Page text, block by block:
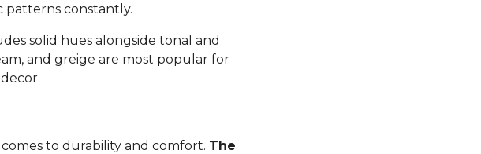
patterns constantly.
solid hues alongside tonal and
and greige are most popular for
to durability and comfort. The